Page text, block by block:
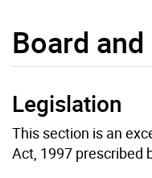
Board
Legislation
This section is an
Act, 1997 prescribed